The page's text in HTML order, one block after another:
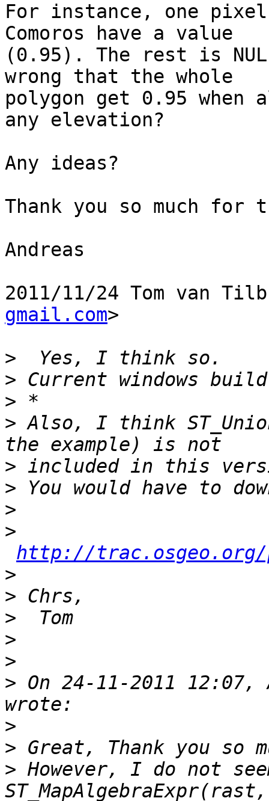
For instance, one
Comoros have a value
(0.95). The rest is
wrong that the whole
polygon get 0.95 when
any elevation?
Any ideas?
Thank you so much for
Andreas
2011/11/24 Tom van
gmail.com>
>
>
>
> Also, I think
>
>
>
>
http://
>
>
>
>
>
> On 24-11-2011
>
>
> However, I do not